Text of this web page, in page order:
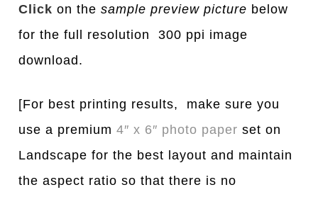
Click on thesample preview picture below
for the full resolution 300 ppi image
download.
[For best printing results, make sure you
use a premium4″ x 6″ photo paperset on
Landscape for the best layout and maintain
the aspect ratio so that there is no